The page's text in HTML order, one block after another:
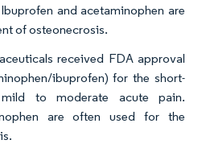
and acetaminophen are
of osteonecrosis.
received FDA approval
ibuprofen) for the short-
to moderate acute pain.
are often used for the